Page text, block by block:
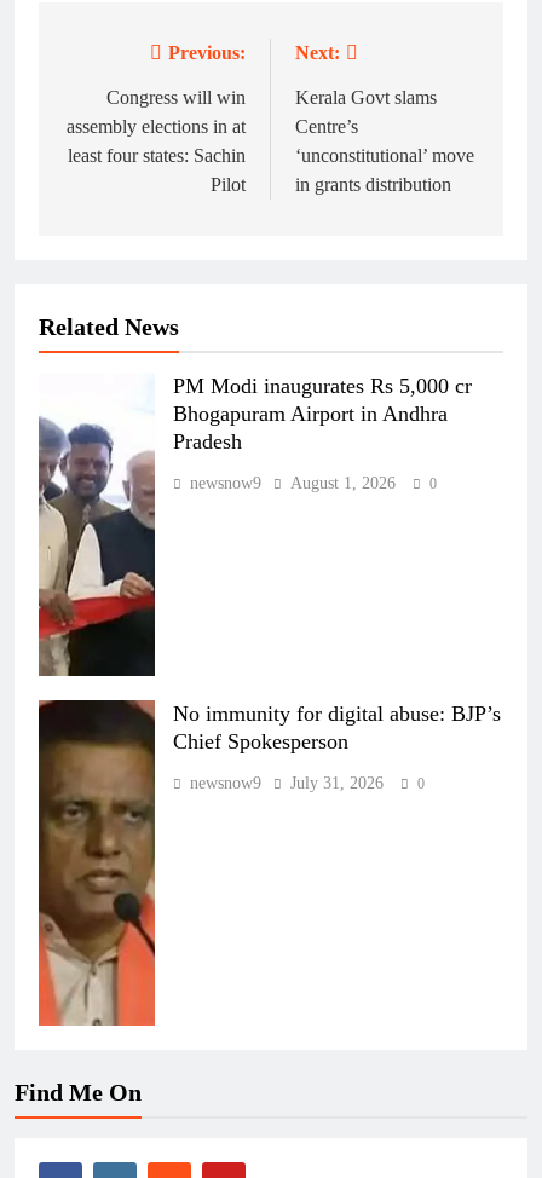
navigation
Previous:
Congress will win
assembly elections in at
least four states: Sachin
Pilot
Next:
Kerala Govt slams
Centre’s
‘unconstitutional’ move
in grants distribution
Related News
PM Modi inaugurates Rs 5,000 cr
Bhogapuram Airport in Andhra
Pradesh
newsnow9 August 1, 2026 0
No immunity for digital abuse: BJP’s
Chief Spokesperson
newsnow9 July 31, 2026 0
Find Me On